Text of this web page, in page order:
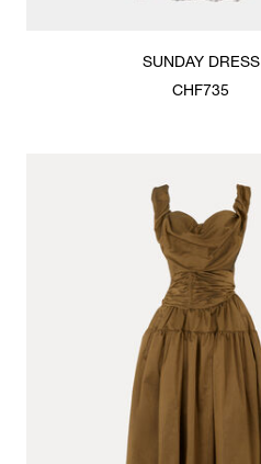
SUNDAY DRESS
CHF735